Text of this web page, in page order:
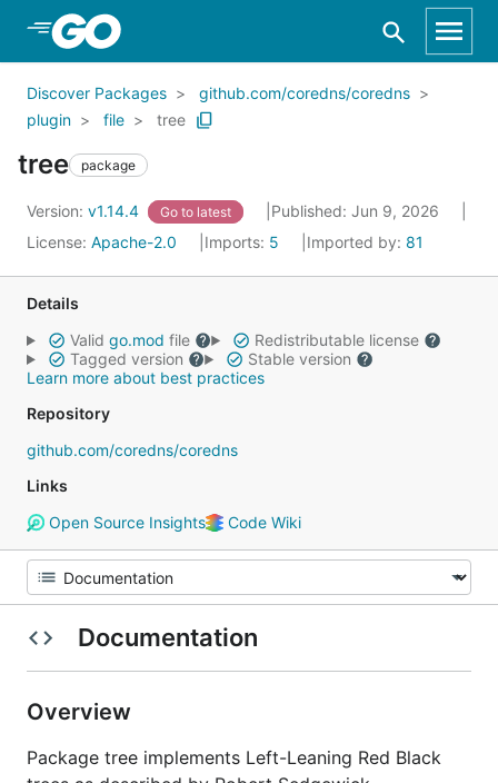
Skip to Main Content
Discover Packages
github.com/coredns/coredns
plugin
file tree
tree package
Version: v1.14.4 Go to latest
Published: Jun 9, 2026
License: Apache-2.0 Imports: 5 Imported by: 81
Details
Valid go.mod file
Redistributable license
Tagged version
Stable version
Learn more about best practices
Repository
github.com/coredns/coredns
Links
Open Source Insights
Code Wiki
Documentation
Overview
Package tree implements Left-Leaning Red Black